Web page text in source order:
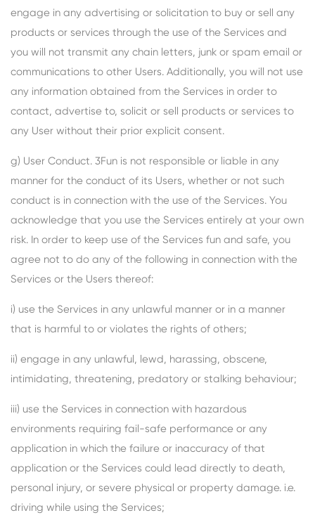
engage in any advertising or solicitation to buy or sell any
products or services through the use of the Services and
you will not transmit any chain letters, junk or spam email or
communications to other Users. Additionally, you will not use
any information obtained from the Services in order to
contact, advertise to, solicit or sell products or services to
any User without their prior explicit consent.
g) User Conduct. 3Fun is not responsible or liable in any
manner for the conduct of its Users, whether or not such
conduct is in connection with the use of the Services. You
acknowledge that you use the Services entirely at your own
risk. In order to keep use of the Services fun and safe, you
agree not to do any of the following in connection with the
Services or the Users thereof:
i) use the Services in any unlawful manner or in a manner
that is harmful to or violates the rights of others;
ii) engage in any unlawful, lewd, harassing, obscene,
intimidating, threatening, predatory or stalking behaviour;
iii) use the Services in connection with hazardous
environments requiring fail-safe performance or any
application in which the failure or inaccuracy of that
application or the Services could lead directly to death,
personal injury, or severe physical or property damage. i.e.
driving while using the Services;